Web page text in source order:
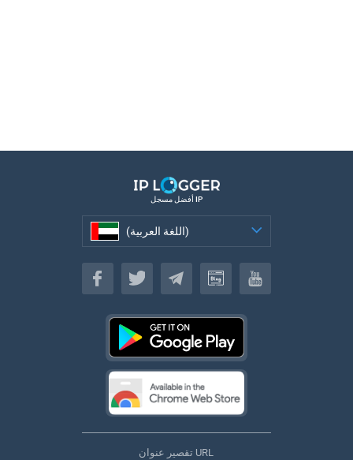
أفضل مسجل IP
(اللغة العربية)
(اللغة العربية)
تقصير عنوان URL